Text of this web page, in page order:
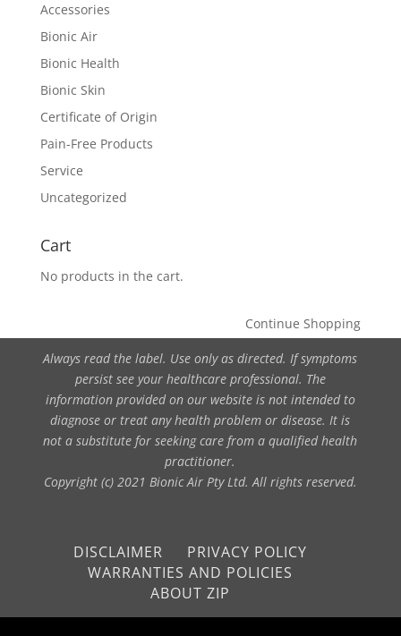
Accessories
Bionic Air
Bionic Health
Bionic Skin
Certificate of Origin
Pain-Free Products
Service
Uncategorized
Cart
No products in the cart.
Continue Shopping
Always read the label. Use only as directed. If symptoms
persist see your healthcare professional. The
information provided on our website is not intended to
diagnose or treat any health problem or disease. It is
not a substitute for seeking care from a qualified health
practitioner.
Copyright (c) 2021 Bionic Air Pty Ltd. All rights reserved.
DISCLAIMER
PRIVACY POLICY
WARRANTIES AND POLICIES
ABOUT ZIP